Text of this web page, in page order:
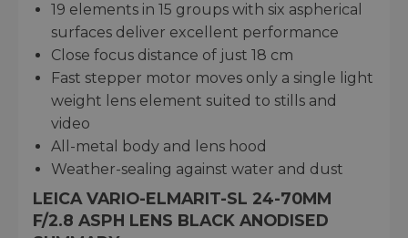
19 elements in 15 groups with six aspherical
surfaces deliver excellent performance
Close focus distance of just 18 cm
Fast stepper motor moves only a single light
weight lens element suited to stills and
video
All-metal body and lens hood
Weather-sealing against water and dust
LEICA VARIO-ELMARIT-SL 24-70MM
F/2.8 ASPH LENS BLACK ANODISED